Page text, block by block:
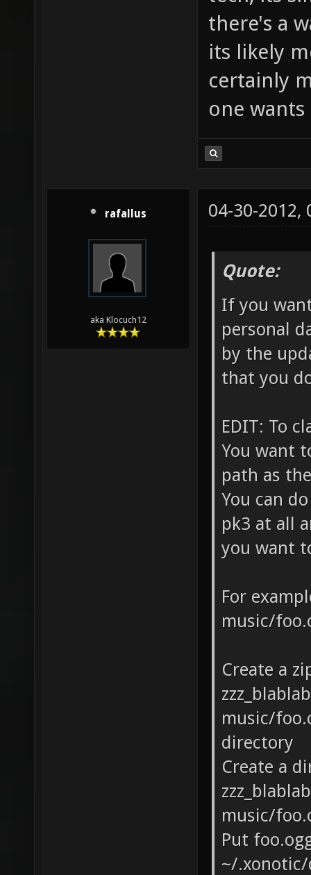
there's a
its likely
certainly
one wants
rafallus
aka Klocuch12
04-30-2012,
Quote:
If you
personal
by the
that you
EDIT: To
You want
path as
You can
pk3 at all
you want
For
music/
Create a
music/
directory
Create a
music/
Put
~/